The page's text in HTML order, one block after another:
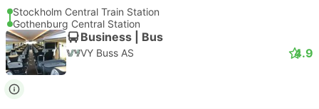
Stockholm Central Train Station
Gothenburg Central Station
Business | Bus
VY Buss AS 4.9